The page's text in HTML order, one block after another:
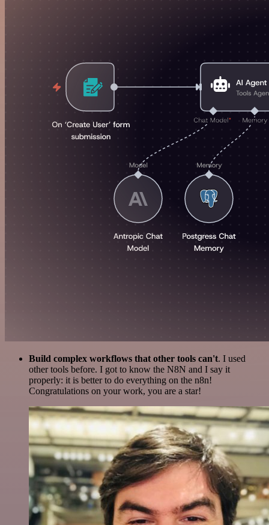
Build complex workflows that other tools can't. I used
other tools before. I got to know the N8N and I say it
properly: it is better to do everything on the n8n!
Congratulations on your work, you are a star!